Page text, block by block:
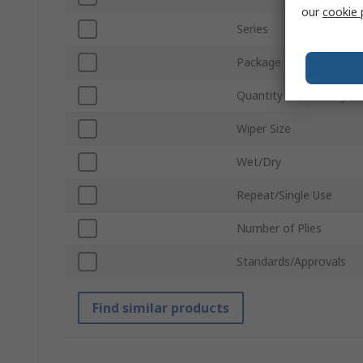
Series
Package Type
Quantity Per Package
Wiper Size
Wet/Dry
Repeat/Single Use
Number of Plies
Standards/Approvals
Find similar products
ourcookie